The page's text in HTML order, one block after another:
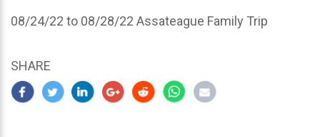
08/24/22 to 08/28/22 Assateague Family Trip
SHARE